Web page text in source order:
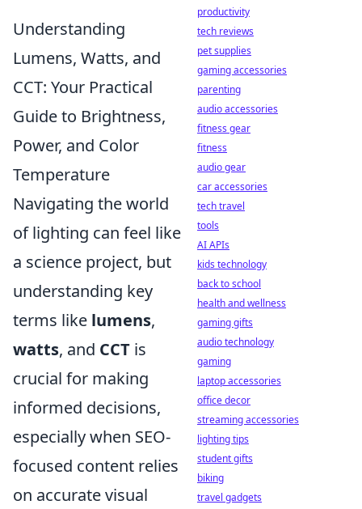
Understanding
Lumens, Watts, and
CCT: Your Practical
Guide to Brightness,
Power, and Color
Temperature
Navigating the world
of lighting can feel like
a science project, but
understanding key
terms like lumens,
watts, and CCT is
crucial for making
informed decisions,
especially when SEO-
focused content relies
on accurate visual
productivity
tech reviews
pet supplies
gaming accessories
parenting
audio accessories
fitness gear
fitness
audio gear
car accessories
tech travel
tools
AI APIs
kids technology
back to school
health and wellness
gaming gifts
audio technology
gaming
laptop accessories
office decor
streaming accessories
lighting tips
student gifts
biking
travel gadgets